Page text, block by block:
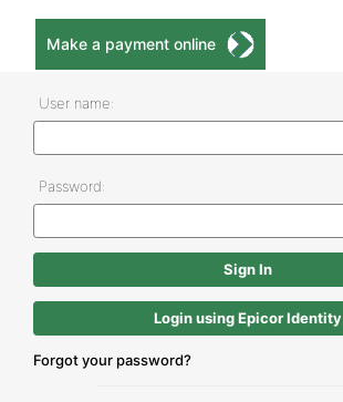
Make a payment online
User name:
Password:
Login using Epicor Identity
Forgot your password?